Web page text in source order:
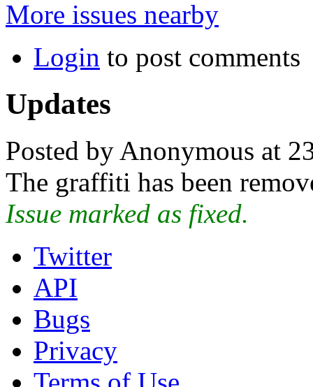
More issues nearby
Login to post comments
Updates
Posted by Anonymous at
The graffiti has been
Issue marked as fixed.
Twitter
API
Bugs
Privacy